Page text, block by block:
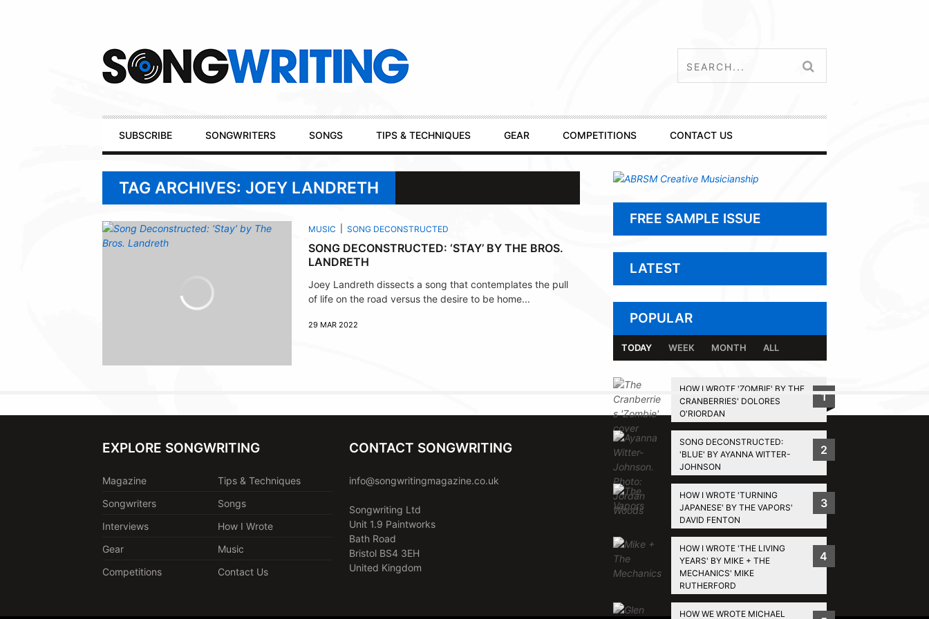
Primary
Navigation
SUBSCRIBE SONGWRITERS SONGS TIPS & TECHNIQUES GEAR COMPETITIONS CONTACT US
TAG ARCHIVES: JOEY LANDRETH
MUSIC SONG DECONSTRUCTED
SONG DECONSTRUCTED: ‘STAY’ BY THE BROS.
LANDRETH
Joey Landreth dissects a song that contemplates the pull
of life on the road versus the desire to be home...
29 MAR 2022
FREE SAMPLE ISSUE
LATEST
POPULAR
TODAY WEEK MONTH ALL
HOW I WROTE 'ZOMBIE' BY THE
CRANBERRIES' DOLORES
O'RIORDAN
1
SONG DECONSTRUCTED:
'BLUE' BY AYANNA WITTER-
JOHNSON
2
HOW I WROTE 'TURNING
JAPANESE' BY THE VAPORS'
DAVID FENTON
3
HOW I WROTE 'THE LIVING
YEARS' BY MIKE + THE
MECHANICS' MIKE
RUTHERFORD
4
HOW WE WROTE MICHAEL
BACK TO TOP
EXPLORE SONGWRITING
Magazine
Tips & Techniques
Songwriters
Songs
Interviews
How I Wrote
Gear
Music
Competitions
Contact Us
CONTACT SONGWRITING
info@songwritingmagazine.co.uk
Songwriting Ltd
Unit 1.9 Paintworks
Bath Road
Bristol BS4 3EH
United Kingdom